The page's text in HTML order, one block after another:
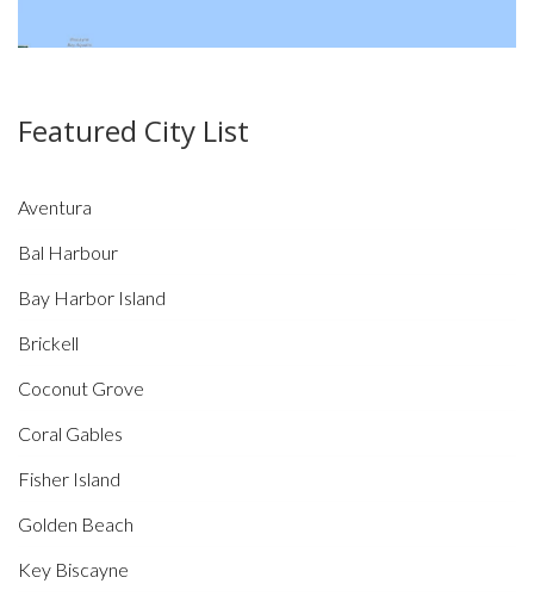
Featured City List
Aventura
Bal Harbour
Bay Harbor Island
Brickell
Coconut Grove
Coral Gables
Fisher Island
Golden Beach
Key Biscayne